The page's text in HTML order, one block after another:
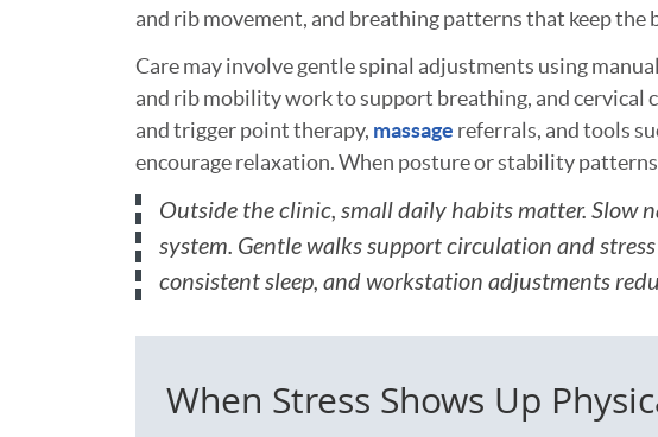
and rib movement, and breathing patterns that keep the
Care may involve gentle spinal adjustments using
and rib mobility work to support breathing, and cervical
and trigger point therapy, massage referrals, and tools
encourage relaxation. When posture or stability patterns
Outside the clinic, small daily habits matter. Slow
system. Gentle walks support circulation and
consistent sleep, and workstation adjustments
When Stress Shows Up